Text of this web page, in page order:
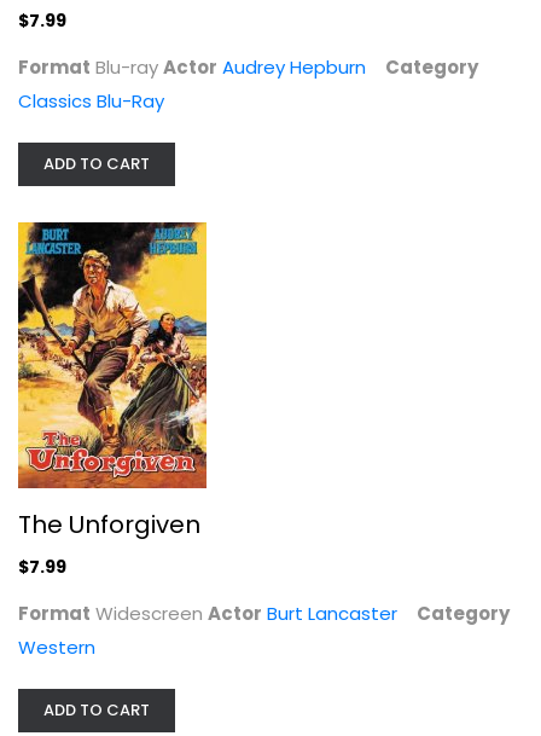
$7.99
They All Laughed
$7.99
Format Blu-rayActor Audrey Hepburn
Category
Classics Blu-Ray
ADD TO CART
The Unforgiven
$7.99
Format Widescreen Actor Burt Lancaster
Category
Western
ADD TO CART